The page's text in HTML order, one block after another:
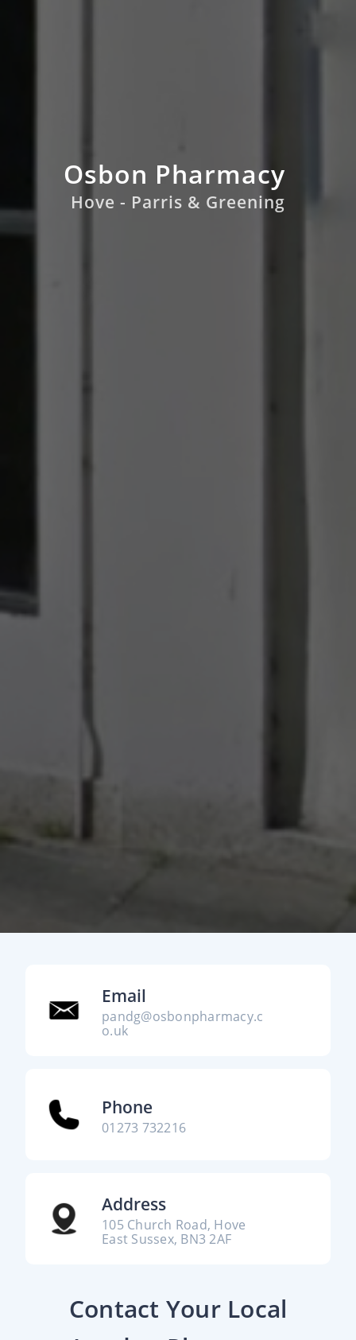
Osbon Pharmacy
Hove - Parris & Greening
Email
pandg@osbonpharmacy.c
o.uk
Phone
01273 732216
Address
105 Church Road, Hove
East Sussex, BN3 2AF
Contact Your Local